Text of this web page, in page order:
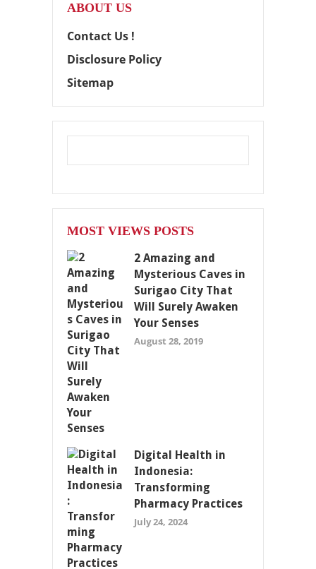
ABOUT US
Contact Us !
Disclosure Policy
Sitemap
MOST VIEWS POSTS
2 Amazing and
Mysterious Caves in
Surigao City That
Will Surely Awaken
Your Senses
August 28, 2019
Digital Health in
Indonesia:
Transforming
Pharmacy Practices
July 24, 2024